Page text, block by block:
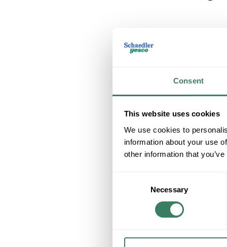
Consent
This website uses cookies
We use cookies to
information about your use
other information that
Necessary